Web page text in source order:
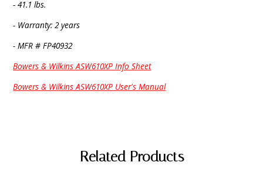
- 41.1 lbs.
- Warranty: 2 years
- MFR # FP40932
Bowers & Wilkins ASW610XP Info Sheet
Bowers & Wilkins ASW610XP User's Manual
Related Products